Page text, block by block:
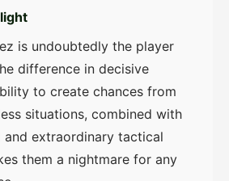
is undoubtedly the player
difference in decisive
to create chances from
situations, combined with
and extraordinary tactical
them a nightmare for any